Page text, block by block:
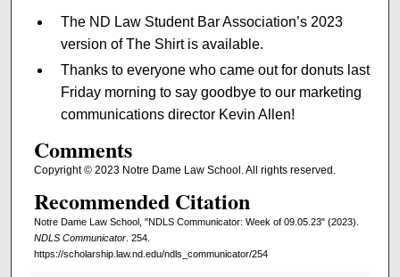
The ND Law Student Bar Association’s 2023
version of The Shirt is available.
Thanks to everyone who came out for donuts last
Friday morning to say goodbye to our marketing
communications director Kevin Allen!
Comments
Copyright © 2023 Notre Dame Law School. All rights reserved.
Recommended Citation
Notre Dame Law School, "NDLS Communicator: Week of 09.05.23" (2023).
NDLS Communicator. 254.
https://scholarship.law.nd.edu/ndls_communicator/254